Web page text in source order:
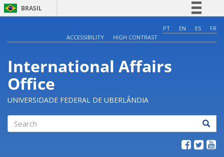
BRASIL
Comunica BR
Acesso à informação
PT EN ES
FR
ACCESSIBILITY
HIGH CONTRAST
International Affairs
Office
UNIVERSIDADE FEDERAL DE UBERLÂNDIA